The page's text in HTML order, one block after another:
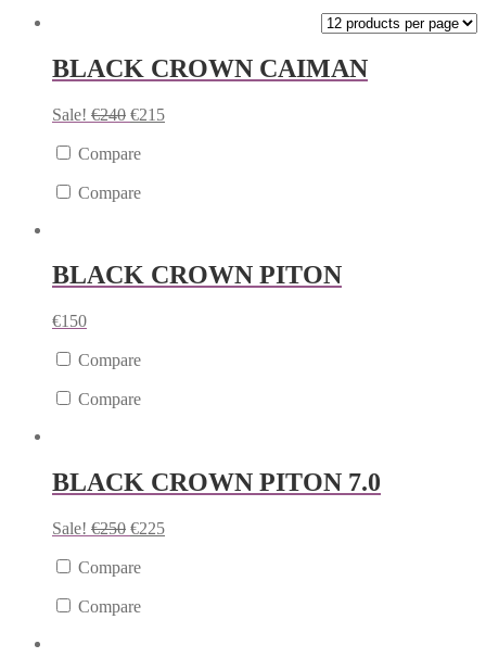
BLACK CROWN CAIMAN
Sale! €240 €215
Compare
Compare
BLACK CROWN PITON
€150
Compare
Compare
BLACK CROWN PITON 7.0
Sale! €250 €225
Compare
Compare